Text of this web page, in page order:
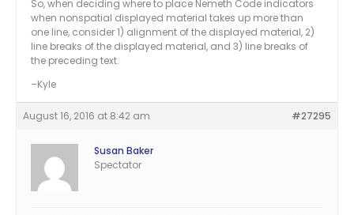
So, when deciding where to place Nemeth Code indicators
when nonspatial displayed material takes up more than
one line, consider 1) alignment of the displayed material, 2)
line breaks of the displayed material, and 3) line breaks of
the preceding text.
–Kyle
August 16, 2016 at 8:42 am #27295
Susan Baker
Spectator